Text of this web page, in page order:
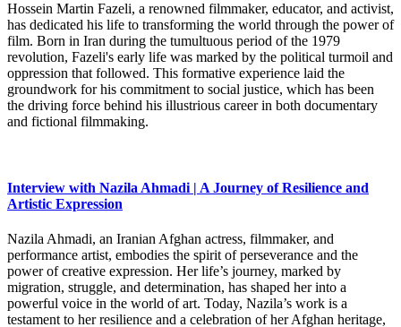
Hossein Martin Fazeli, a renowned filmmaker, educator, and activist,
has dedicated his life to transforming the world through the power of
film. Born in Iran during the tumultuous period of the 1979
revolution, Fazeli's early life was marked by the political turmoil and
oppression that followed. This formative experience laid the
groundwork for his commitment to social justice, which has been
the driving force behind his illustrious career in both documentary
and fictional filmmaking.
Interview with Nazila Ahmadi | A Journey of Resilience and
Artistic Expression
Nazila Ahmadi, an Iranian Afghan actress, filmmaker, and
performance artist, embodies the spirit of perseverance and the
power of creative expression. Her life’s journey, marked by
migration, struggle, and determination, has shaped her into a
powerful voice in the world of art. Today, Nazila’s work is a
testament to her resilience and a celebration of her Afghan heritage,